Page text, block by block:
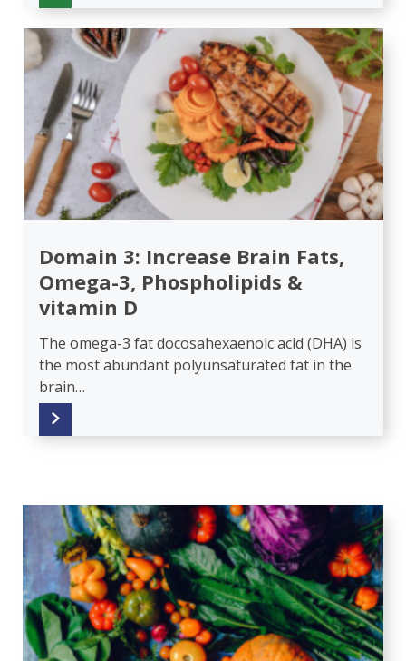
Domain 3: Increase Brain Fats,
Omega-3, Phospholipids &
vitamin D
The omega-3 fat docosahexaenoic acid (DHA) is
the most abundant polyunsaturated fat in the
brain…